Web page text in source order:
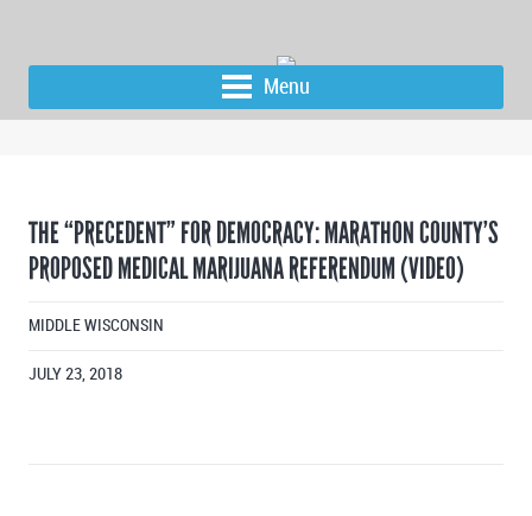
Menu
THE “PRECEDENT” FOR DEMOCRACY: MARATHON COUNTY’S
PROPOSED MEDICAL MARIJUANA REFERENDUM (VIDEO)
MIDDLE WISCONSIN
JULY 23, 2018